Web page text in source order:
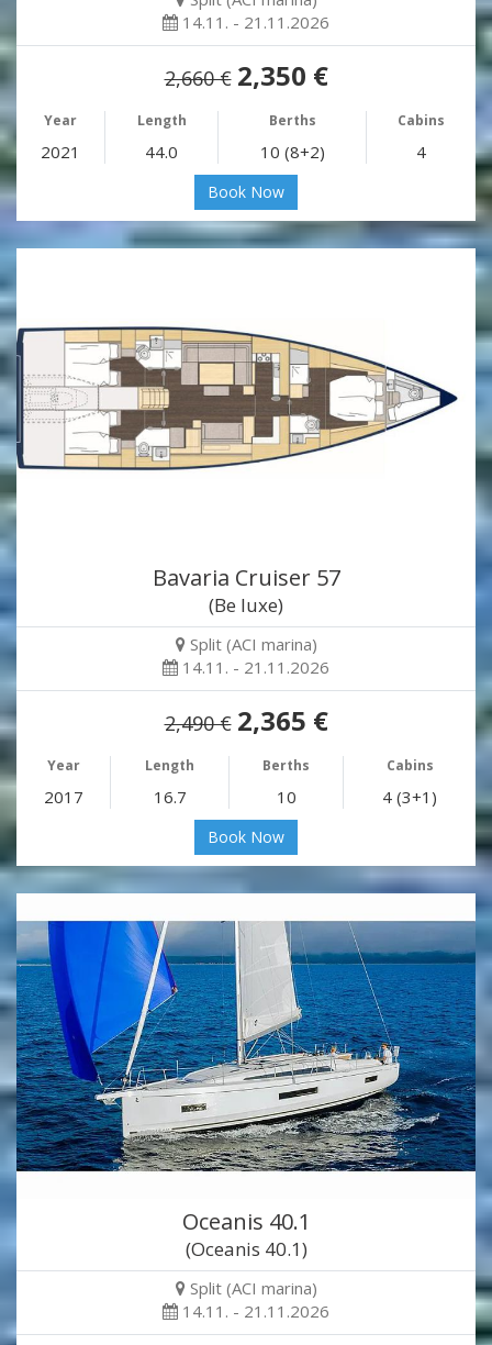
14.11. - 21.11.2026
2,660 € 2,350 €
Year Length Berths Cabins
2021 44.0 10 (8+2) 4
Book Now
Bavaria Cruiser 57
(Be luxe)
Split (ACI marina)
14.11. - 21.11.2026
2,490 € 2,365 €
Year Length Berths Cabins
2017 16.7 10 4 (3+1)
Book Now
Oceanis 40.1
(Oceanis 40.1)
Split (ACI marina)
14.11. - 21.11.2026